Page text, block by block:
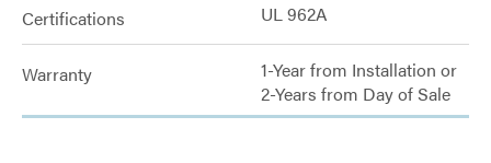
Certifications UL 962A
Warranty
1-Year from Installation or
2-Years from Day of Sale